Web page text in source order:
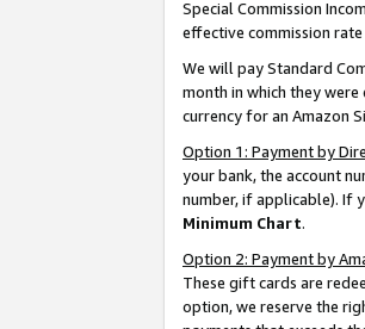
Special Commission
effective commission
We will pay Standard
month in which they
currency for an Amazon
Option 1: Payment by
your bank, the account
number, if applicable). If
Minimum Chart.
Option 2: Payment by
These gift cards are
option, we reserve the